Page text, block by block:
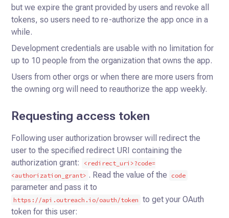
but we expire the grant provided by users and revoke all
tokens, so users need to re-authorize the app once in a
while.
Development credentials are usable with no limitation for
up to 10 people from the organization that owns the app.
Users from other orgs or when there are more users from
the owning org will need to reauthorize the app weekly.
Requesting access token
Following user authorization browser will redirect the
user to the specified redirect URI containing the
authorization grant:
<redirect_uri>?code=
<authorization_grant> . Read the value of the code
parameter and pass it to
https://api.outreach.io/oauth/token to get your OAuth
token for this user: